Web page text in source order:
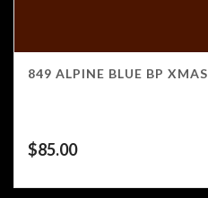
849 ALPINE BLUE BP XMAS
$85.00